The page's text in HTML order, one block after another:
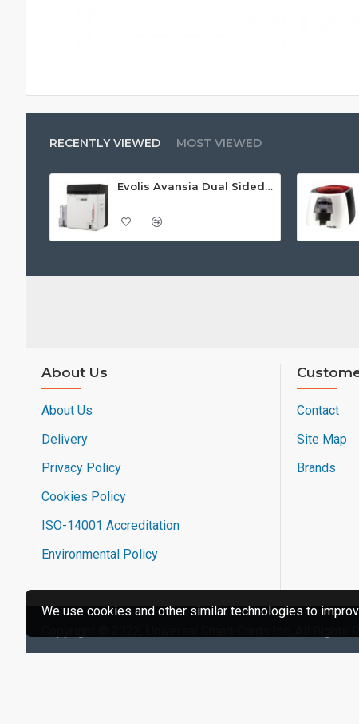
RECENTLY VIEWED MOST VIEWED
Evolis Avansia Dual Sided Retransfer ID Card Printer
About Us
About Us
Delivery
Privacy Policy
Cookies Policy
ISO-14001 Accreditation
Environmental Policy
Contact
Site Map
Brands
We use cookies and other similar technologies to